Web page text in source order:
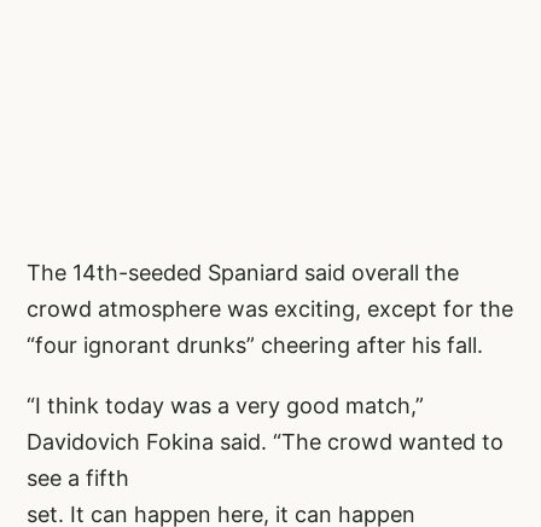
The 14th-seeded Spaniard said overall the
crowd atmosphere was exciting, except for the
“four ignorant drunks” cheering after his fall.
“I think today was a very good match,”
Davidovich Fokina said. “The crowd wanted to
see a fifth
set. It can happen here, it can happen